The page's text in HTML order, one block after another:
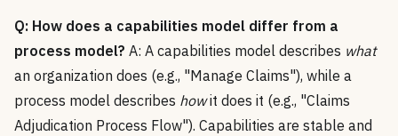
Q: How does a capabilities model differ from a
process model? A: A capabilities model describes what
an organization does (e.g., "Manage Claims"), while a
process model describes howit does it (e.g., "Claims
Adjudication Process Flow"). Capabilities are stable and